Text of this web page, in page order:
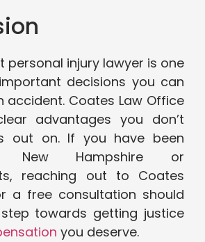
personal injury lawyer is one
decisions you can
accident. Coates Law Office
advantages you don’t
out on. If you have been
New Hampshire or
reaching out to Coates
a free consultation should
towards getting justice
you deserve.